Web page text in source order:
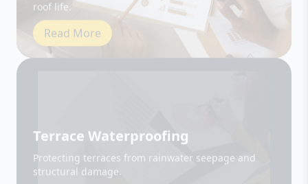
Read More
Protecting terraces from rainwater seepage and
Read More